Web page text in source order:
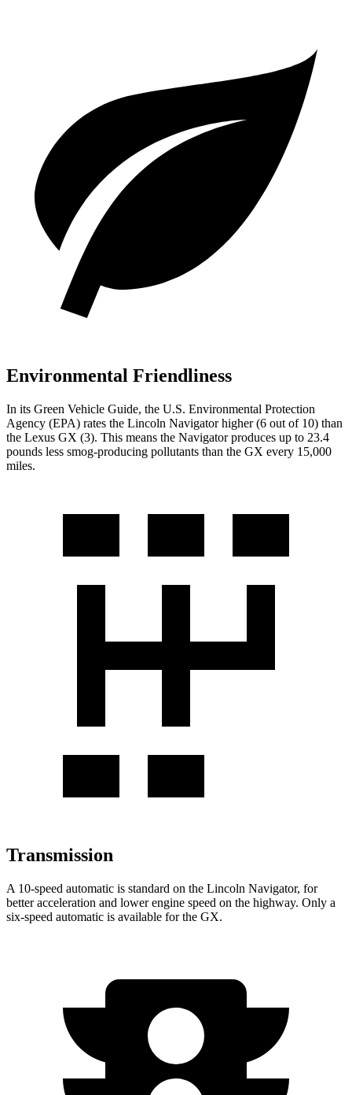
Environmental Friendliness
In its Green Vehicle Guide, the U.S. Environmental Protection
Agency (EPA) rates the Lincoln Navigator higher (6 out of 10) than
the Lexus GX (3). This means the Navigator produces up to 23.4
pounds less smog-producing pollutants than the GX every 15,000
miles.
Transmission
A 10-speed automatic is standard on the Lincoln Navigator, for
better acceleration and lower engine speed on the highway. Only a
six-speed automatic is available for the GX.